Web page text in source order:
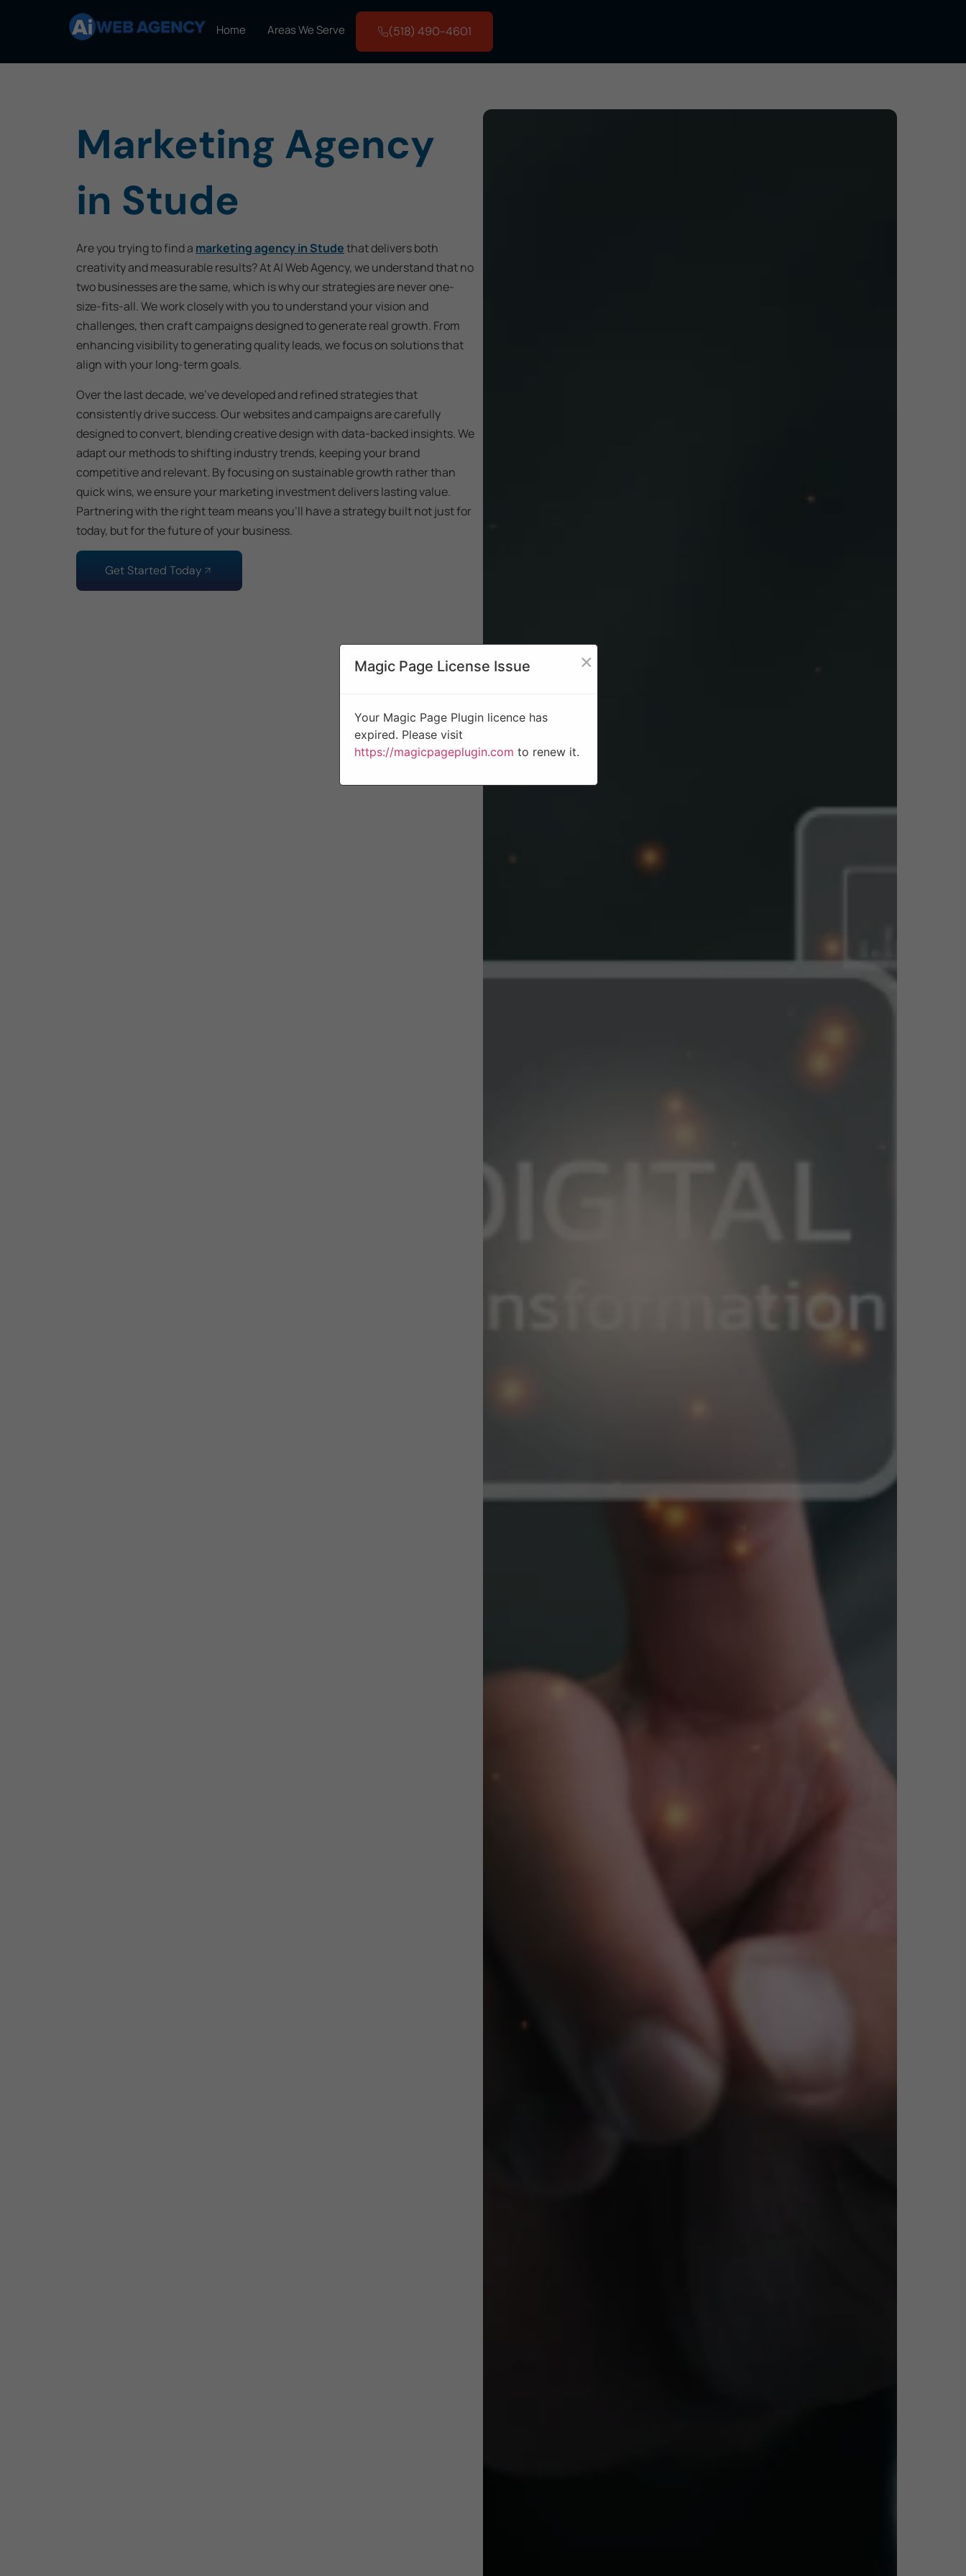
Home Areas We Serve (518) 490-4601
Marketing Agency
in Stude
Are you trying to find a marketing agency in Studethat delivers both
creativity and measurable results? At AI Web Agency, we understand that no
two businesses are the same, which is why our strategies are never one-
size-fits-all. We work closely with you to understand your vision and
challenges, then craft campaigns designed to generate real growth. From
enhancing visibility to generating quality leads, we focus on solutions that
align with your long-term goals.
Over the last decade, we’ve developed and refined strategies that
consistently drive success. Our websites and campaigns are carefully
designed to convert, blending creative design with data-backed insights. We
adapt our methods to shifting industry trends, keeping your brand
competitive and relevant. By focusing on sustainable growth rather than
quick wins, we ensure your marketing investment delivers lasting value.
Partnering with the right team means you’ll have a strategy built not just for
today, but for the future of your business.
Get Started Today
Magic Page License Issue ×
Your Magic Page Plugin licence has
expired. Please visit
https://magicpageplugin.com to renew it.